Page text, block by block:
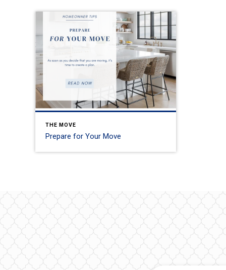
THE MOVE
Prepare for Your Move